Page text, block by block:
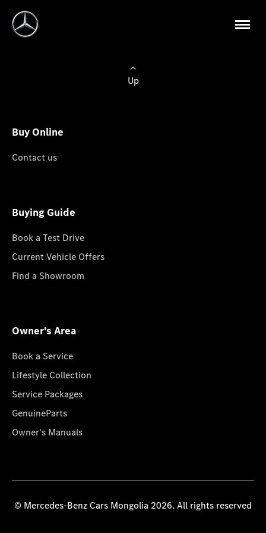
Up
Buy Online
Contact us
Buying Guide
Book a Test Drive
Current Vehicle Offers
Find a Showroom
Owner's Area
Book a Service
Lifestyle Collection
Service Packages
GenuineParts
Owner's Manuals
© Mercedes-Benz Cars Mongolia 2026. All rights reserved